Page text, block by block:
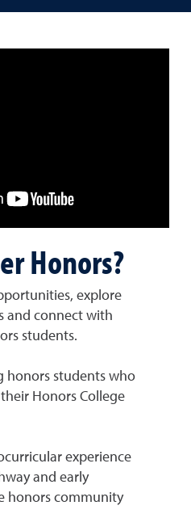
Honors?
explore
and connect with
students.
honors students who
Honors College
experience
and early
honors community